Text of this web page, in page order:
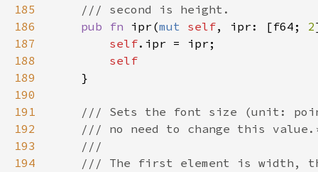
185
186
pub fn ipr(mut self, ipr: [f64; 2
187
self
188
189
190
191
192
193
194